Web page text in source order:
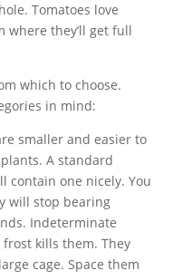
Tomatoes love
they’ll get full
which to choose.
in mind:
smaller and easier to
A standard
contain one nicely. You
will stop bearing
Indeterminate
kills them. They
cage. Space them